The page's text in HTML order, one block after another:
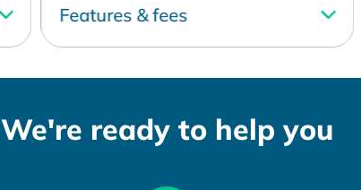
Features & fees
We're ready to help you